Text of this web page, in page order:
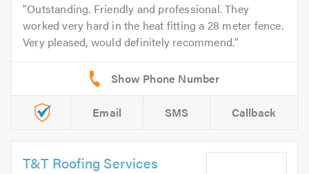
Outstanding. Friendly and professional. They
worked very hard in the heat fitting a 28 meter fence.
Very pleased, would definitely recommend.
Email SMS Callback
T&T Roofing Services